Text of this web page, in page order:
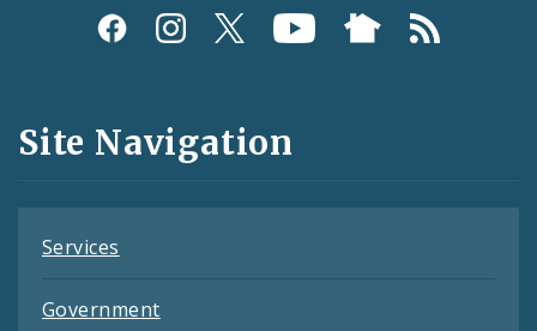
Social
and
Feeds
Site Navigation
Services
Government